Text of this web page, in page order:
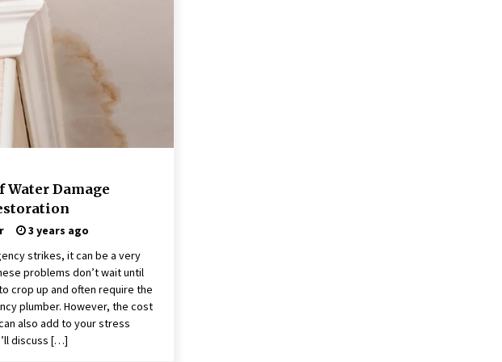
World
ago
Programs Build
Through Familiar
Sonoran Desert Institute
ago
Insurance Worth It? A
ago
Water Damage
3 years ago
strikes, it can be a very
problems don’t wait until
crop up and often require the
plumber. However, the cost
also add to your stress
discuss […]